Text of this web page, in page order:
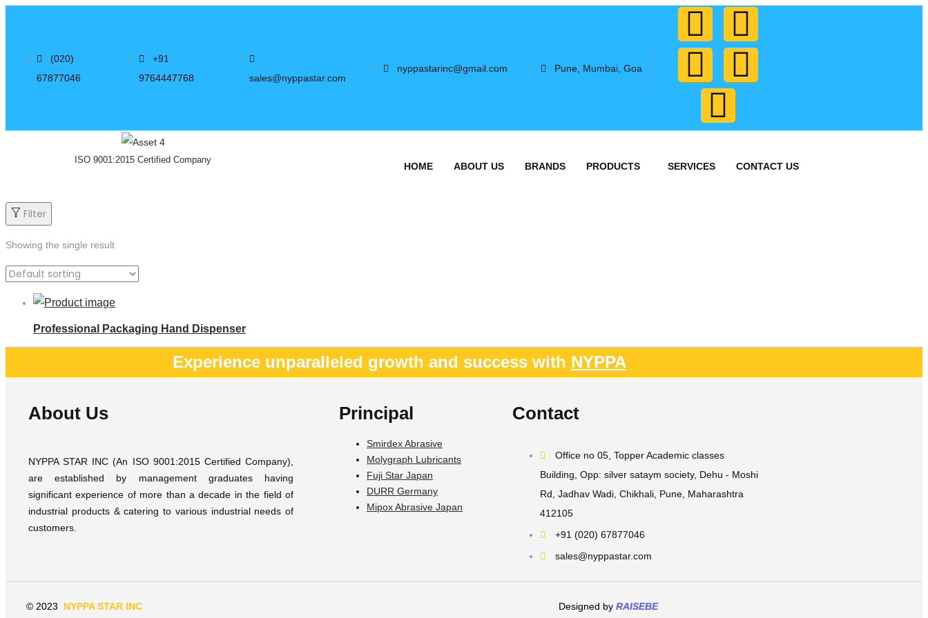
(020)
67877046
+91
9764447768
sales@nyppastar.com
nyppastarinc@gmail.com Pune, Mumbai, Goa
ISO 9001:2015 Certified Company
HOME ABOUT US BRANDS PRODUCTS SERVICES CONTACT US
Filter
Showing the single result
Professional Packaging Hand Dispenser
Experience unparalleled growth and success with NYPPA
About Us
NYPPA STAR INC (An ISO 9001:2015 Certified Company),
are established by management graduates having
significant experience of more than a decade in the field of
industrial products & catering to various industrial needs of
customers.
Principal
Smirdex Abrasive
Molygraph Lubricants
Fuji Star Japan
DURR Germany
Mipox Abrasive Japan
Contact
Office no 05, Topper Academic classes
Building, Opp: silver sataym society, Dehu - Moshi
Rd, Jadhav Wadi, Chikhali, Pune, Maharashtra
412105
+91 (020) 67877046
sales@nyppastar.com​
© 2023 NYPPA STAR INC Designed byRAISEBE